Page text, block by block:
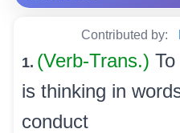
Contributed by:
1. (Verb-Trans.)
is thinking in
conduct